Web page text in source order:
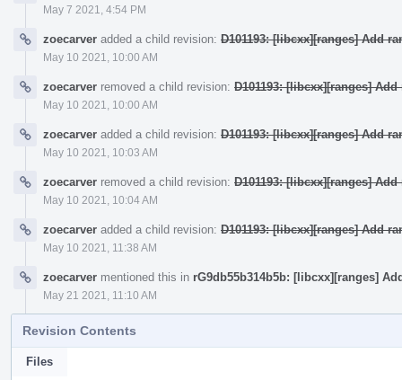
May 7 2021, 4:54 PM
zoecarver added a child revision: D101193: [libcxx][ranges] Add
May 10 2021, 10:00 AM
zoecarver removed a child revision: D101193: [libcxx][ranges]
May 10 2021, 10:00 AM
zoecarver added a child revision: D101193: [libcxx][ranges] Add
May 10 2021, 10:03 AM
zoecarver removed a child revision: D101193: [libcxx][ranges]
May 10 2021, 10:04 AM
zoecarver added a child revision: D101193: [libcxx][ranges] Add
May 10 2021, 11:38 AM
zoecarver mentioned this in rG9db55b314b5b: [libcxx][ranges]
May 21 2021, 11:10 AM
Revision Contents
Files